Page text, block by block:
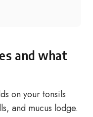
and what
on your tonsils
and mucus lodge.